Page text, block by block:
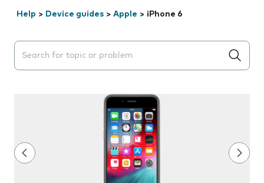
Help > Device guides > Apple > iPhone 6
Search suggestions will appear below the field as you